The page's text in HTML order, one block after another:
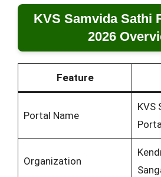
KVS Samvida Sathi
2026
Feature
Portal Name
KVS
Organization